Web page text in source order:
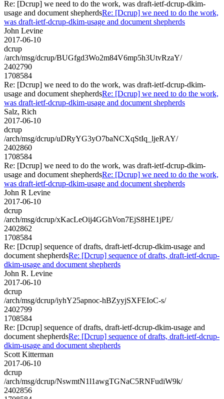
Re: [Dcrup] we need to do the work, was draft-ietf-dcrup-dkim-
usage and document shepherdsRe: [Dcrup] we need to do the work,
was draft-ietf-dcrup-dkim-usage and document shepherds
John Levine
2017-06-10
dcrup
/arch/msg/dcrup/BUGfgd3Wo2m84V6mp5h3UtvRzaY/
2402790
1708584
Re: [Dcrup] we need to do the work, was draft-ietf-dcrup-dkim-
usage and document shepherdsRe: [Dcrup] we need to do the work,
was draft-ietf-dcrup-dkim-usage and document shepherds
Salz, Rich
2017-06-10
dcrup
/arch/msg/dcrup/uDRyYG3yO7baNCXqStIq_ljeRAY/
2402860
1708584
Re: [Dcrup] we need to do the work, was draft-ietf-dcrup-dkim-
usage and document shepherdsRe: [Dcrup] we need to do the work,
was draft-ietf-dcrup-dkim-usage and document shepherds
John R Levine
2017-06-10
dcrup
/arch/msg/dcrup/xKacLeOij4GGhVon7EjS8HE1jPE/
2402862
1708584
Re: [Dcrup] sequence of drafts, draft-ietf-dcrup-dkim-usage and
document shepherdsRe: [Dcrup] sequence of drafts, draft-ietf-dcrup-
dkim-usage and document shepherds
John R. Levine
2017-06-10
dcrup
/arch/msg/dcrup/iyhY25apnoc-hBZyyjSXFEIoC-s/
2402799
1708584
Re: [Dcrup] sequence of drafts, draft-ietf-dcrup-dkim-usage and
document shepherdsRe: [Dcrup] sequence of drafts, draft-ietf-dcrup-
dkim-usage and document shepherds
Scott Kitterman
2017-06-10
dcrup
/arch/msg/dcrup/NswmtN1l1awgTGNaC5RNFudiW9k/
2402856